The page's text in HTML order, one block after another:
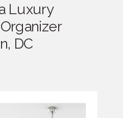
Luxury
DC